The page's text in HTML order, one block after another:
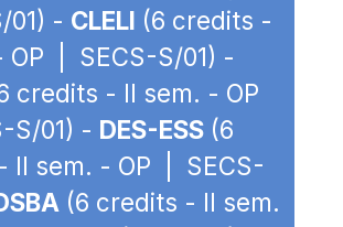
01) - CLELI (6 credits -
OP | SECS-S/01) -
credits - II sem. - OP
S/01) - DES-ESS (6
II sem. - OP | SECS-
(6 credits - II sem.